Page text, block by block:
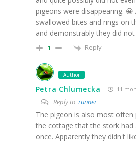
pigeons were disappearing. 😀
swallowed bites and rings on
and demonstrably they did
1 Reply
Author
Petra Chlumecka 11
Reply to runner
The pigeon is also most often
the cottage that the stork had
once. Apparently they didn't